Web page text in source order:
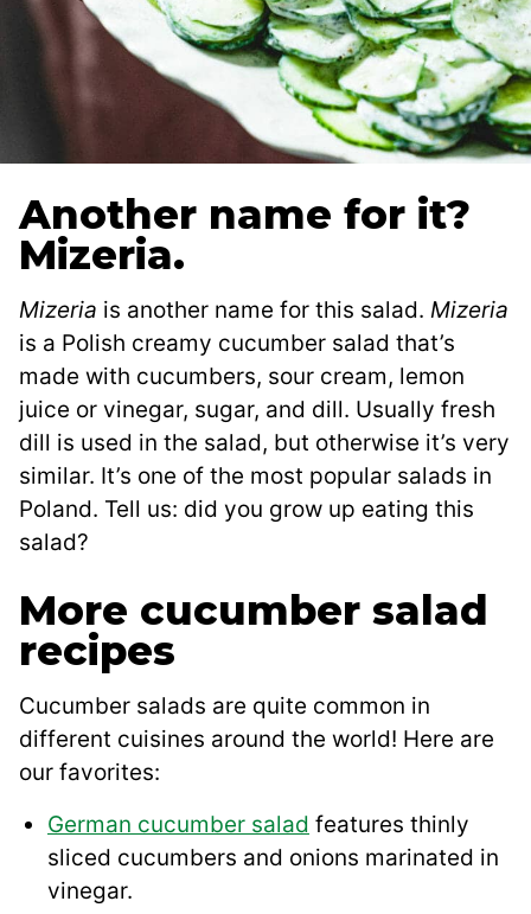
Another name for it?
Mizeria.
Mizeria is another name for this salad. Mizeria
is a Polish creamy cucumber salad that’s
made with cucumbers, sour cream, lemon
juice or vinegar, sugar, and dill. Usually fresh
dill is used in the salad, but otherwise it’s very
similar. It’s one of the most popular salads in
Poland. Tell us: did you grow up eating this
salad?
More cucumber salad
recipes
Cucumber salads are quite common in
different cuisines around the world! Here are
our favorites:
German cucumber salad features thinly
sliced cucumbers and onions marinated in
vinegar.